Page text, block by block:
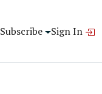
Subscribe Sign In